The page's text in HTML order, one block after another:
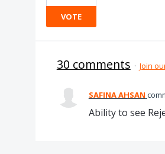
VOTE
30 comments · Join
SAFINA AHSAN
Ability to see